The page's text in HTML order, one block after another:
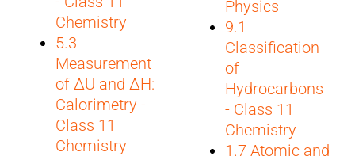
Chemistry
5.3
Measurement
of ΔU and ΔH:
Calorimetry -
Class 11
Chemistry
Physics
9.1
Classification
of
Hydrocarbons
- Class 11
Chemistry
1.7 Atomic and